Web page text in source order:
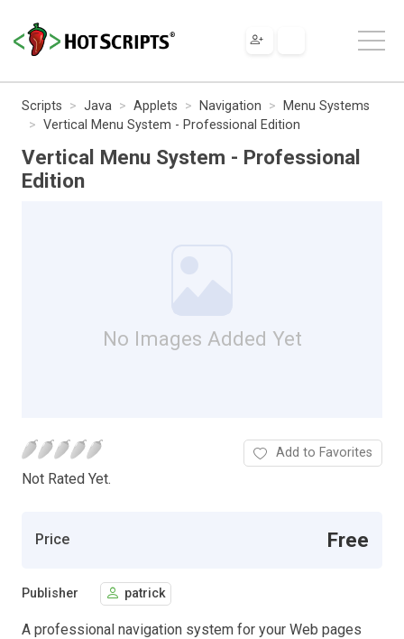
Scripts Java Applets Navigation
Menu Systems
Vertical Menu System - Professional Edition
Vertical Menu System - Professional
Edition
No Images Added Yet
Not Rated Yet.
Add to Favorites
Price Free
Publisher patrick
A professional navigation system for your Web pages